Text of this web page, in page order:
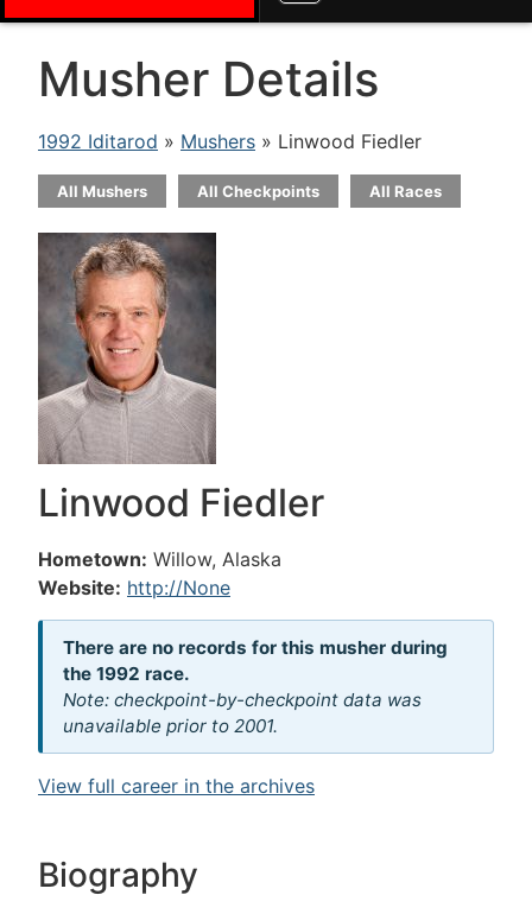
Musher Details
1992 Iditarod » Mushers » Linwood Fiedler
All Mushers All Checkpoints All Races
Linwood Fiedler
Hometown: Willow, Alaska
Website: http://None
There are no records for this musher during
the 1992 race.
Note: checkpoint-by-checkpoint data was
unavailable prior to 2001.
View full career in the archives
Biography